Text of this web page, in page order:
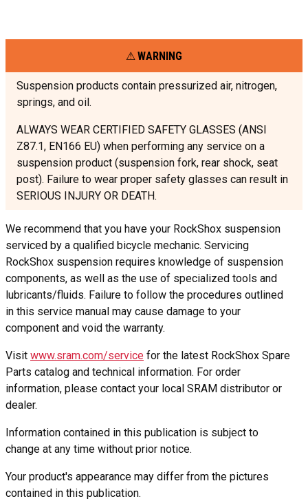
WARNING
Suspension products contain pressurized air, nitrogen,
springs, and oil.
ALWAYS WEAR CERTIFIED SAFETY GLASSES (ANSI
Z87.1, EN166 EU) when performing any service on a
suspension product (suspension fork, rear shock, seat
post). Failure to wear proper safety glasses can result in
SERIOUS INJURY OR DEATH.
We recommend that you have your RockShox suspension
serviced by a qualified bicycle mechanic. Servicing
RockShox suspension requires knowledge of suspension
components, as well as the use of specialized tools and
lubricants/fluids. Failure to follow the procedures outlined
in this service manual may cause damage to your
component and void the warranty.
Visit www.sram.com/service for the latest RockShox Spare
Parts catalog and technical information. For order
information, please contact your local SRAM distributor or
dealer.
Information contained in this publication is subject to
change at any time without prior notice.
Your product's appearance may differ from the pictures
contained in this publication.